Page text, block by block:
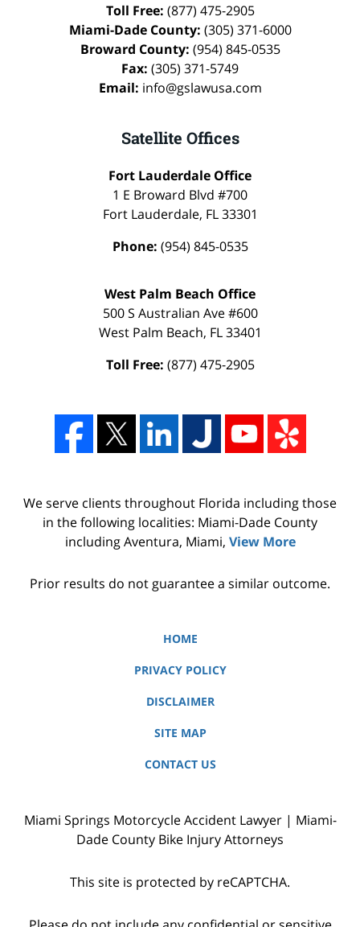
Toll Free: (877) 475-2905
Miami-Dade County: (305) 371-6000
Broward County: (954) 845-0535
Fax: (305) 371-5749
Email: info@gslawusa.com
Satellite Offices
Fort Lauderdale Office
1 E Broward Blvd #700
Fort Lauderdale, FL 33301
Phone: (954) 845-0535
West Palm Beach Office
500 S Australian Ave #600
West Palm Beach, FL 33401
Toll Free: (877) 475-2905
We serve clients throughout Florida including those
in the following localities: Miami-Dade County
including Aventura, Miami, View More
Prior results do not guarantee a similar outcome.
HOME
PRIVACY POLICY
DISCLAIMER
SITE MAP
CONTACT US
Miami Springs Motorcycle Accident Lawyer | Miami-
Dade County Bike Injury Attorneys
This site is protected by reCAPTCHA.